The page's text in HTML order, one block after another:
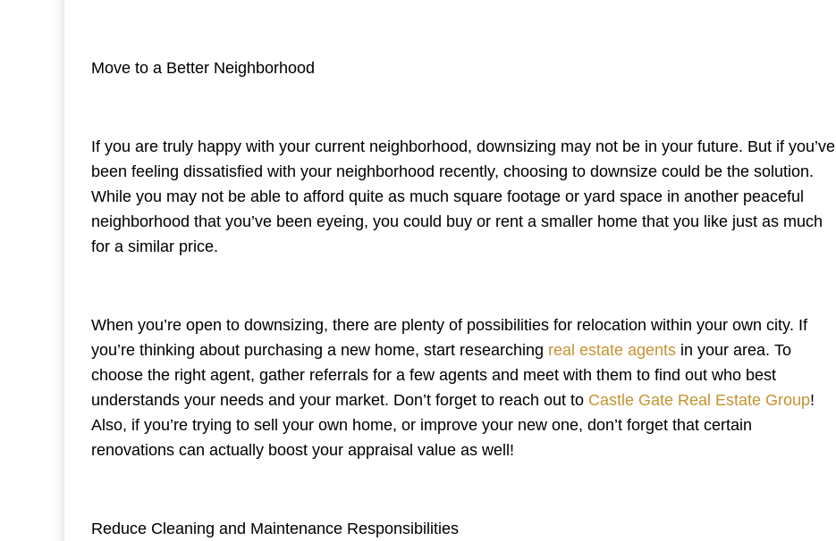
Move to a Better Neighborhood
If you are truly happy with your current neighborhood, downsizing may not be in your future. But if you’ve
been feeling dissatisfied with your neighborhood recently, choosing to downsize could be the solution.
While you may not be able to afford quite as much square footage or yard space in another peaceful
neighborhood that you’ve been eyeing, you could buy or rent a smaller home that you like just as much
for a similar price.
When you’re open to downsizing, there are plenty of possibilities for relocation within your own city. If
you’re thinking about purchasing a new home, start researching real estate agents in your area. To
choose the right agent, gather referrals for a few agents and meet with them to find out who best
understands your needs and your market. Don’t forget to reach out to Castle Gate Real Estate Group!
Also, if you’re trying to sell your own home, or improve your new one, don’t forget that certain
renovations can actually boost your appraisal value as well!
Reduce Cleaning and Maintenance Responsibilities